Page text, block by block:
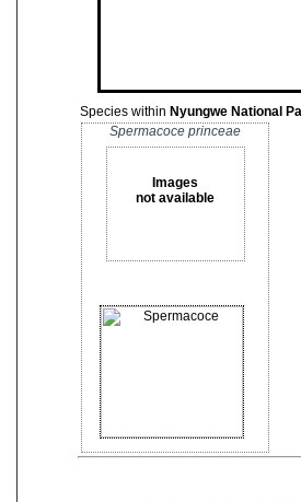
Species within Nyungwe National
Spermacoce princeae
Images
not available